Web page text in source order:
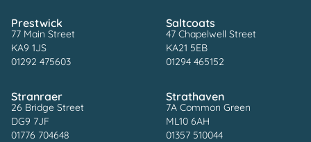
Prestwick
77 Main Street
KA9 1JS
01292 475603
Saltcoats
47 Chapelwell Street
KA21 5EB
01294 465152
Stranraer
26 Bridge Street
DG9 7JF
01776 704648
Strathaven
7A Common Green
ML10 6AH
01357 510044